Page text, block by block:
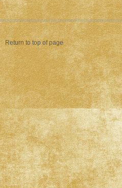
Return to top of page